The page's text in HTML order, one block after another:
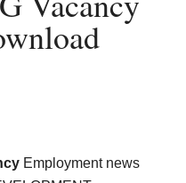
Employment news